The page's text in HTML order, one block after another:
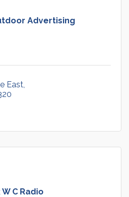
Advertising
East
W C Radio